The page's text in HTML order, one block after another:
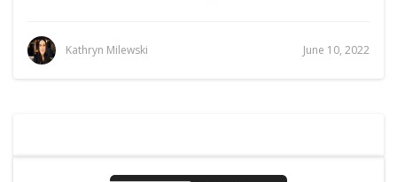
Kathryn Milewski June 10, 2022